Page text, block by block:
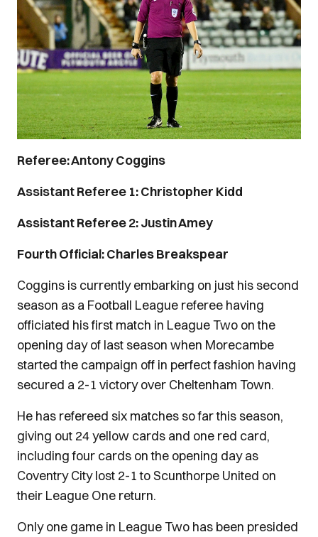
Referee: Antony Coggins
Assistant Referee 1: Christopher Kidd
Assistant Referee 2: Justin Amey
Fourth Official: Charles Breakspear
Coggins is currently embarking on just his second
season as a Football League referee having
officiated his first match in League Two on the
opening day of last season when Morecambe
started the campaign off in perfect fashion having
secured a 2-1 victory over Cheltenham Town.
He has refereed six matches so far this season,
giving out 24 yellow cards and one red card,
including four cards on the opening day as
Coventry City lost 2-1 to Scunthorpe United on
their League One return.
Only one game in League Two has been presided